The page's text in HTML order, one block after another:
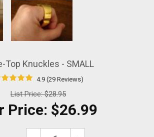
Top Knuckles - SMALL
4.9 (29 Reviews)
List Price:$28.95
Price: $26.99